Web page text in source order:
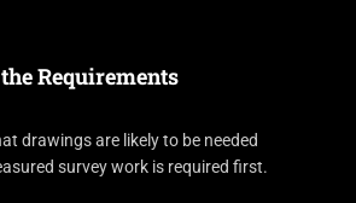
Requirements
drawings are likely to be needed
survey work is required first.